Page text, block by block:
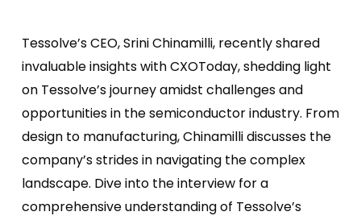
Tessolve’s CEO, Srini Chinamilli, recently shared
invaluable insights with CXOToday, shedding light
on Tessolve’s journey amidst challenges and
opportunities in the semiconductor industry. From
design to manufacturing, Chinamilli discusses the
company’s strides in navigating the complex
landscape. Dive into the interview for a
comprehensive understanding of Tessolve’s